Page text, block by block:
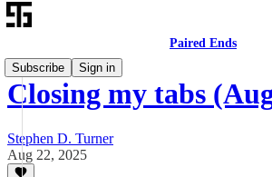
Paired Ends
Subscribe
Sign in
Closing my tabs
Stephen D. Turner
Aug 22, 2025